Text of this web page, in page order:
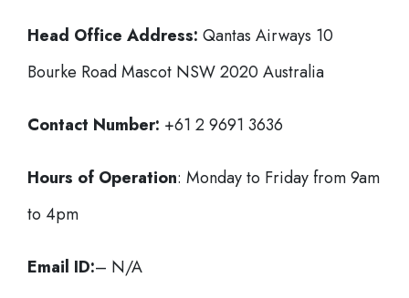
Head Office Address: Qantas Airways 10
Bourke Road Mascot NSW 2020 Australia
Contact Number: +61 2 9691 3636
Hours of Operation: Monday to Friday from 9am
to 4pm
Email ID:– N/A